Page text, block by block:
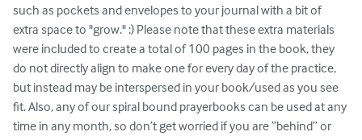
such as pockets and envelopes to your journal with a bit of
extra space to "grow." :) Please note that these extra materials
were included to create a total of 100 pages in the book, they
do not directly align to make one for every day of the practice,
but instead may be interspersed in your book/used as you see
fit. Also, any of our spiral bound prayerbooks can be used at any
time in any month, so don’t get worried if you are “behind” or